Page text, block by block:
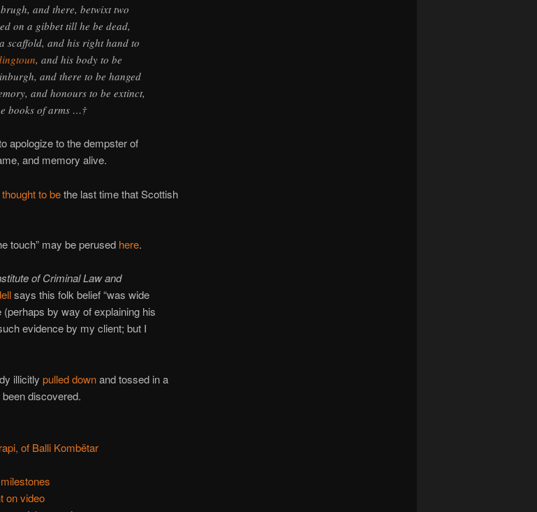
and there, betwixt two
on a gibbet till he be dead,
scaffold, and his right hand to
, and his body to be
and there to be hanged
and honours to be extinct,
books of arms …†
apologize to the dempster of
and memory alive.
thought to bethe last time that Scottish
touch” may be perused here.
of Criminal Law and
says this folk belief “was wide
by way of explaining his
evidence by my client; but I
illicitly pulled downand tossed in a
discovered.
of Balli Kombëtar
on video